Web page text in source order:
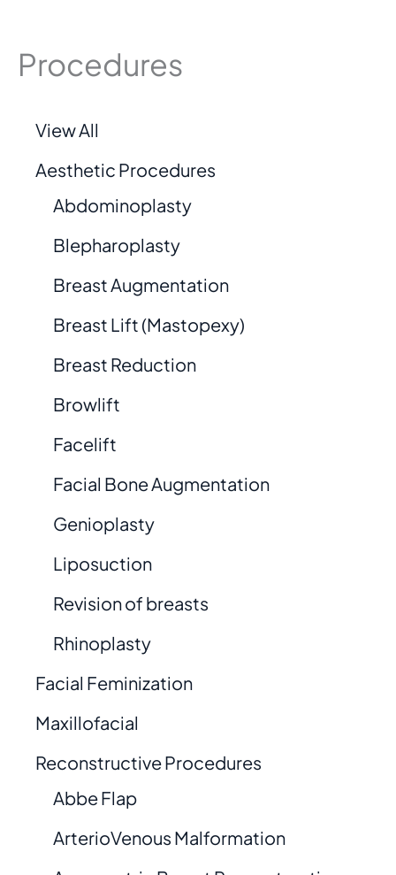
Procedures
View All
Aesthetic Procedures
Abdominoplasty
Blepharoplasty
Breast Augmentation
Breast Lift (Mastopexy)
Breast Reduction
Browlift
Facelift
Facial Bone Augmentation
Genioplasty
Liposuction
Revision of breasts
Rhinoplasty
Facial Feminization
Maxillofacial
Reconstructive Procedures
Abbe Flap
ArterioVenous Malformation